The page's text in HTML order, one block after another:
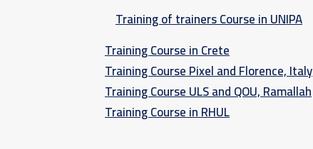
Training of trainers Course in UNIPA
Training Course in Crete
Training Course Pixel and Florence, Italy
Training Course ULS and QOU, Ramallah
Training Course in RHUL